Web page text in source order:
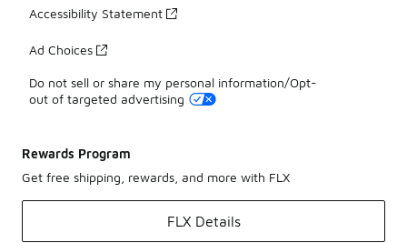
Accessibility Statement
Ad Choices
Do not sell or share my personal information/Opt-
out of targeted advertising
Rewards Program
Get free shipping, rewards, and more with FLX
FLX Details